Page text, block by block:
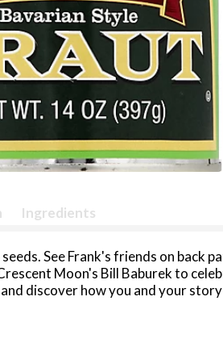
Ingredients
See Frank's friends on back
Moon's Bill Baburek to
discover how you and your
free. When corresponding with